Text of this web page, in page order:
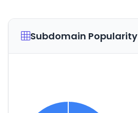
Subdomain Popularity